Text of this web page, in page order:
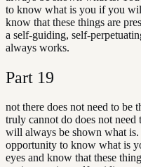
to know what is you if you
know that these things are
a self-guiding, self-
always works.
Part 19
not there does not need to be
truly cannot do does not
will always be shown what
opportunity to know what is
eyes and know that these